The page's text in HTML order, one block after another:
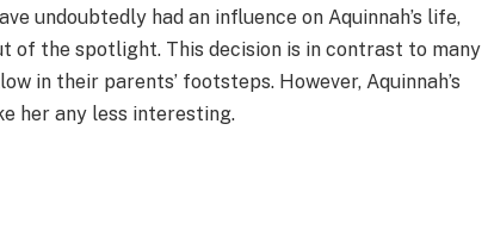
undoubtedly had an influence on Aquinnah’s life,
of the spotlight. This decision is in contrast to many
in their parents’ footsteps. However, Aquinnah’s
her any less interesting.